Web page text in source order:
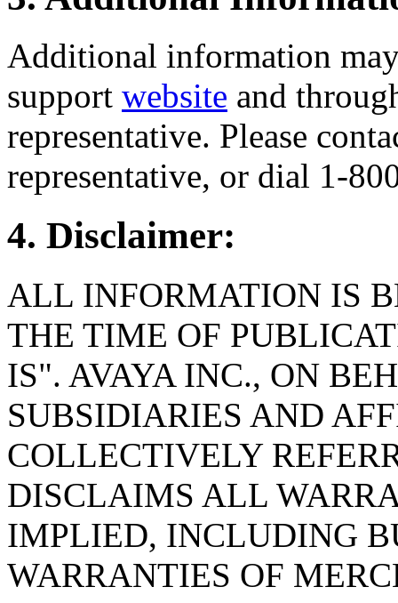
Additional information
support website and
representative. Please
representative, or dial 1-
4. Disclaimer:
ALL INFORMATION IS
THE TIME OF
IS". AVAYA INC., ON
SUBSIDIARIES AND
COLLECTIVELY
DISCLAIMS ALL
IMPLIED, INCLUDING
WARRANTIES OF